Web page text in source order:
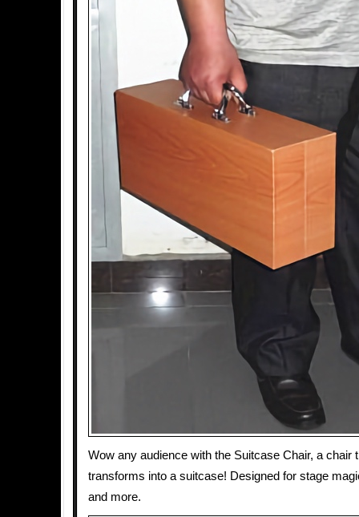
Wow any audience with the Suitcase Chair, a chair
transforms into a suitcase! Designed for stage
and more.